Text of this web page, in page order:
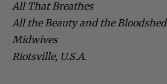
All That Breathes
All the Beauty and the Bloodshed
Midwives
Riotsville, U.S.A.